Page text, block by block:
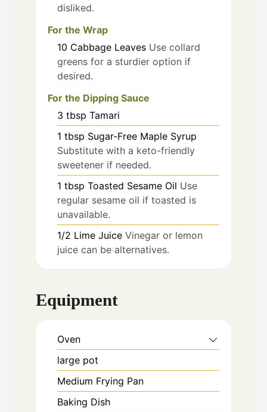
disliked.
For the Wrap
10 Cabbage Leaves Use collard
greens for a sturdier option if
desired.
For the Dipping Sauce
3 tbsp Tamari
1 tbsp Sugar-Free Maple Syrup
Substitute with a keto-friendly
sweetener if needed.
1 tbsp Toasted Sesame Oil Use
regular sesame oil if toasted is
unavailable.
1/2 Lime Juice Vinegar or lemon
juice can be alternatives.
Equipment
Oven
large pot
Medium Frying Pan
Baking Dish